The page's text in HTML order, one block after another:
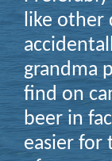
like other
grandma
find on
beer in
easier for